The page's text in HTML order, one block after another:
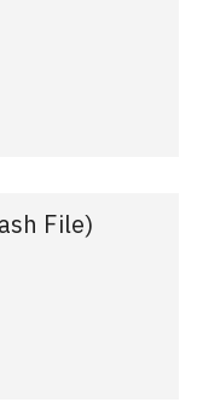
File)